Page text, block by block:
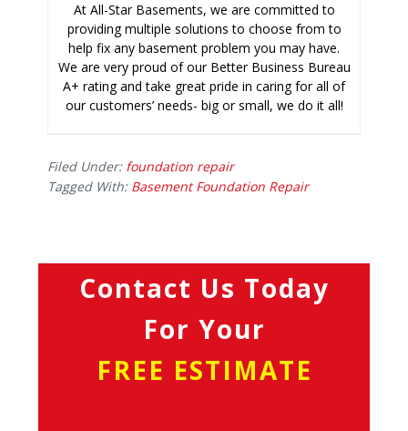
At All-Star Basements, we are committed to
providing multiple solutions to choose from to
help fix any basement problem you may have.
We are very proud of our Better Business Bureau
A+ rating and take great pride in caring for all of
our customers’ needs- big or small, we do it all!
Filed Under: foundation repair
Tagged With: Basement Foundation Repair
Contact Us Today
For Your
FREE ESTIMATE